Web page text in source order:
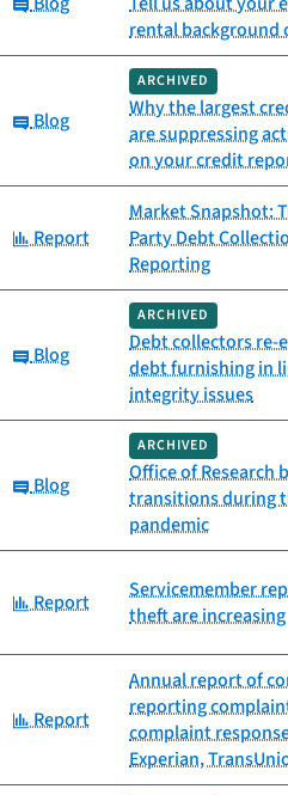
rental background
Category:
Blog
ARCHIVED
Why the largest
are suppressing
on your credit
Category:
Report
Market Snapshot:
Party Debt
Reporting
Category:
Blog
ARCHIVED
Debt collectors re-
debt furnishing in
integrity issues
Category:
Blog
ARCHIVED
Office of Research
transitions during
pandemic
Category:
Report
Servicemember
theft are increasing
Category:
Report
Annual report of
reporting
complaint
Experian,